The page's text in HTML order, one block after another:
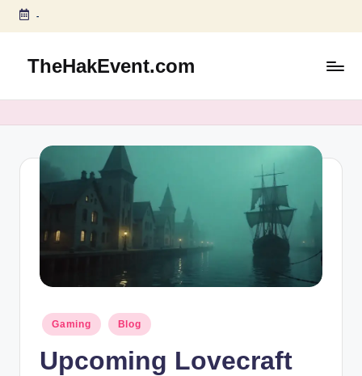
Skip
content
-
TheHakEvent.com
Posted
in
Gaming Blog
Upcoming Lovecraft